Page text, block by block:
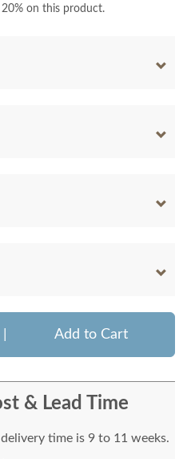
20% on this product.
Add to Cart
& Lead Time
time is 9 to 11 weeks.